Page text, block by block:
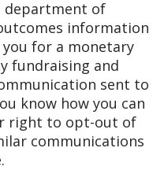
department of
information
you for a monetary
fundraising and
sent to
know how you can
right to opt-out of
communications